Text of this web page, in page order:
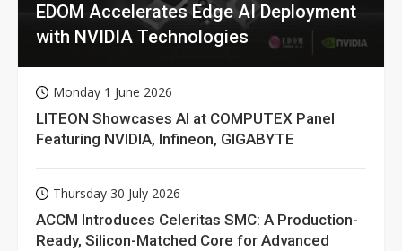
EDOM Accelerates Edge AI Deployment
with NVIDIA Technologies
Monday 1 June 2026
LITEON Showcases AI at COMPUTEX Panel
Featuring NVIDIA, Infineon, GIGABYTE
Thursday 30 July 2026
ACCM Introduces Celeritas SMC: A Production-
Ready, Silicon-Matched Core for Advanced